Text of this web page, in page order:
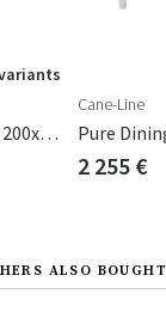
Colonial Dining Table 200x100 Cm Teak
Cane-Line
2 255 €
ALSO BOUGHT